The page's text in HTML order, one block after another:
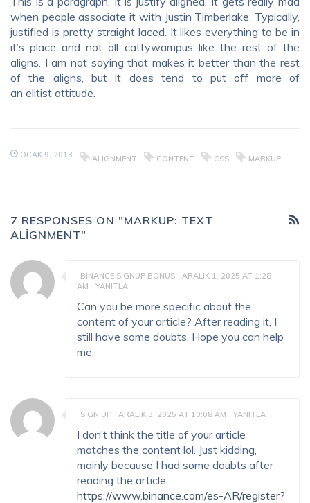
when people associate it with Justin Timberlake. Typically,
justified is pretty straight laced. It likes everything to be in
it’s place and not all cattywampus like the rest of the
aligns. I am not saying that makes it better than the rest
of the aligns, but it does tend to put off more of
an elitist attitude.
OCAK 9, 2013 ALIGNMENT CONTENT CSS MARKUP
7 RESPONSES ON "MARKUP: TEXT
ALIGNMENT"
BINANCE SIGNUP BONUS
ARALIK 1, 2025 AT 1:28
AM
YANITLA
Can you be more specific about the
content of your article? After reading it, I
still have some doubts. Hope you can help
me.
SIGN UP ARALIK 3, 2025 AT 10:08 AM YANITLA
I don’t think the title of your article
matches the content lol. Just kidding,
mainly because I had some doubts after
reading the article.
https://www.binance.com/es-AR/register?